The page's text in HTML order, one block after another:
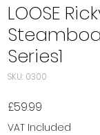
LOOSE
Series1
SKU: 0300
£59.99
VAT Included